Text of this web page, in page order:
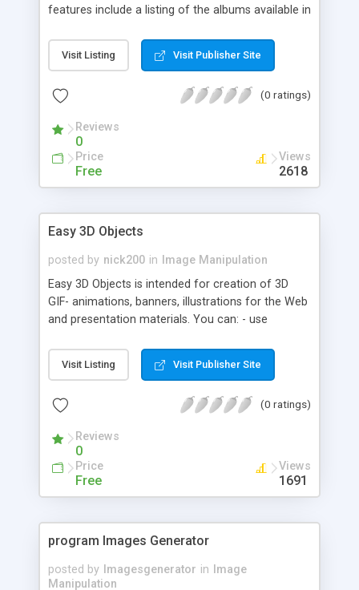
features include a listing of the albums available in
titles and descriptions, and support for the
addition of images and directories to an existing
Visit Listing Visit Publisher Site
(0 ratings)
Reviews
0
Price
Free
Views
2618
Easy 3D Objects
posted by nick200 in
Image Manipulation
Easy 3D Objects is intended for creation of 3D
GIF- animations, banners, illustrations for the Web
and presentation materials. You can: - use
plane, disk, cube, frustum, sphere, cone, cylinder,
annulus, torus, arrow line, space text, mirror; -
color or texture; - form group of objects; - edits
Visit Listing Visit Publisher Site
(0 ratings)
Reviews
0
Price
Free
Views
1691
program Images Generator
posted by Imagesgenerator in
Image
Manipulation